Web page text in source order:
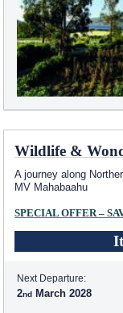
Wildlife &
A journey along
MV Mahabaahu
SPECIAL OFFER –
Next Departure:
2 March 2028